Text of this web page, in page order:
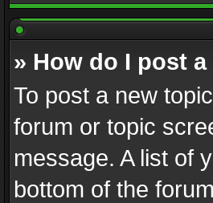
» How do I post
To post a new
forum or topic
message. A list of
bottom of the